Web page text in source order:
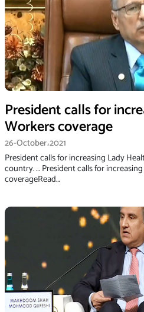
President calls for
Workers coverage
26-October،2021
President calls for increasing Lady
country. … President calls for
coverageRead…